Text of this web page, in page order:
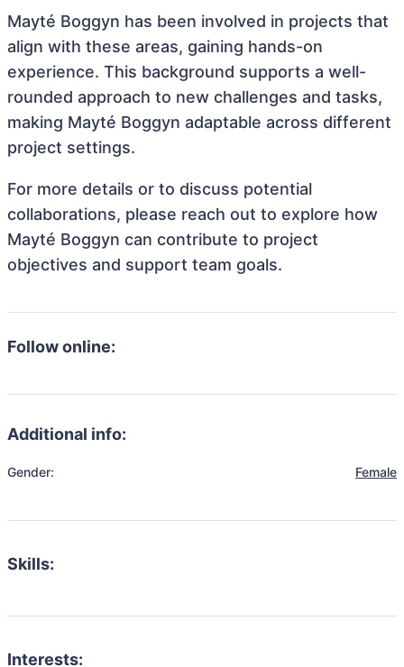
Mayté Boggyn has been involved in projects that
align with these areas, gaining hands-on
experience. This background supports a well-
rounded approach to new challenges and tasks,
making Mayté Boggyn adaptable across different
project settings.
For more details or to discuss potential
collaborations, please reach out to explore how
Mayté Boggyn can contribute to project
objectives and support team goals.
Follow online:
Additional info:
Gender: Female
Skills:
Interests: